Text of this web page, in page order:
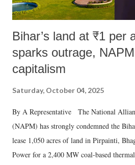
Bihar’s land at ₹1 per
sparks outrage,
capitalism
Saturday, October 04, 2025
By A Representative The National
(NAPM) has strongly condemned the
lease 1,050 acres of land in Pirpainti,
Power for a 2,400 MW coal-based